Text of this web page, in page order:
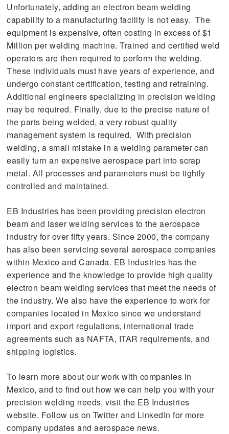
Unfortunately, adding an electron beam welding
capability to a manufacturing facility is not easy. The
equipment is expensive, often costing in excess of $1
Million per welding machine. Trained and certified weld
operators are then required to perform the welding.
These individuals must have years of experience, and
undergo constant certification, testing and retraining.
Additional engineers specializing in precision welding
may be required. Finally, due to the precise nature of
the parts being welded, a very robust quality
management system is required. With precision
welding, a small mistake in a welding parameter can
easily turn an expensive aerospace part into scrap
metal. All processes and parameters must be tightly
controlled and maintained.
EB Industries has been providing precision electron
beam and laser welding services to the aerospace
industry for over fifty years. Since 2000, the company
has also been servicing several aerospace companies
within Mexico and Canada. EB Industries has the
experience and the knowledge to provide high quality
electron beam welding services that meet the needs of
the industry. We also have the experience to work for
companies located in Mexico since we understand
import and export regulations, international trade
agreements such as NAFTA, ITAR requirements, and
shipping logistics.
To learn more about our work with companies in
Mexico, and to find out how we can help you with your
precision welding needs, visit the EB Industries
website. Follow us on Twitter and LinkedIn for more
company updates and aerospace news.